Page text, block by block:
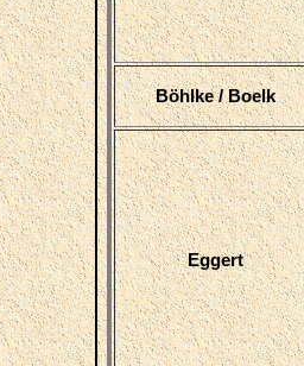
Böhlke / Boelk
Eggert